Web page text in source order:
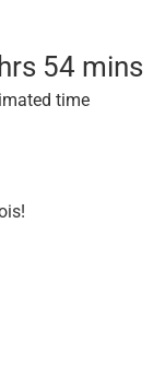
54 mins
time